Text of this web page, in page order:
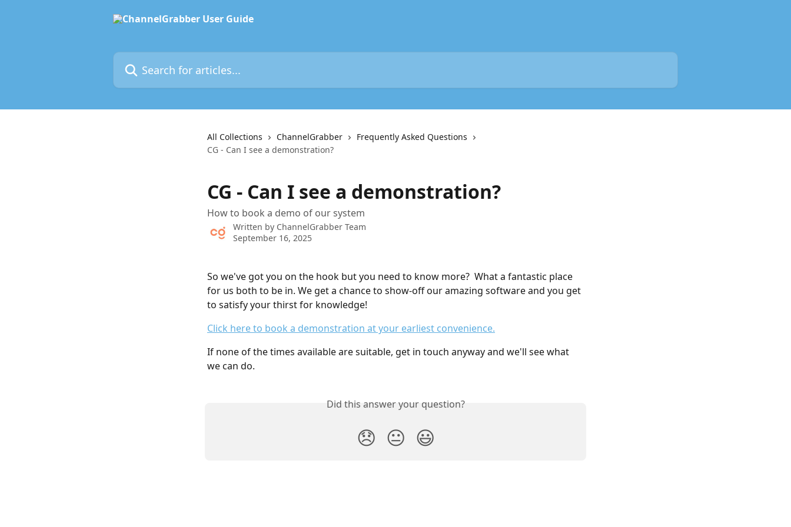
Search for articles...
All Collections ChannelGrabber
Frequently Asked Questions
CG - Can I see a demonstration?
CG - Can I see a demonstration?
How to book a demo of our system
Written by ChannelGrabber Team
September 16, 2025
So we've got you on the hook but you need to know more?  What a fantastic place
for us both to be in. We get a chance to show-off our amazing software and you get
to satisfy your thirst for knowledge!
Click here to book a demonstration at your earliest convenience.
If none of the times available are suitable, get in touch anyway and we'll see what
we can do.
Did this answer your question?
😞 😐 😃